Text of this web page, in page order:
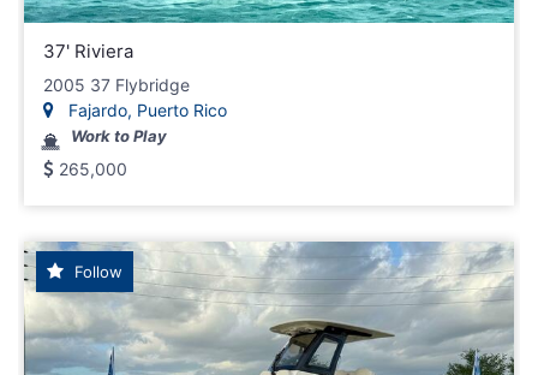
37' Riviera
2005 37 Flybridge
Fajardo, Puerto Rico
Work to Play
265,000
Follow